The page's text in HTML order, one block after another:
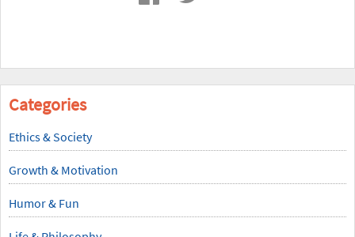
Categories
Ethics & Society
Growth & Motivation
Humor & Fun